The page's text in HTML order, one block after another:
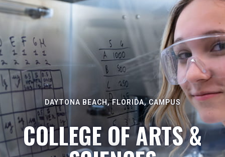
DAYTONA BEACH, FLORIDA, CAMPUS
COLLEGE OF ARTS &